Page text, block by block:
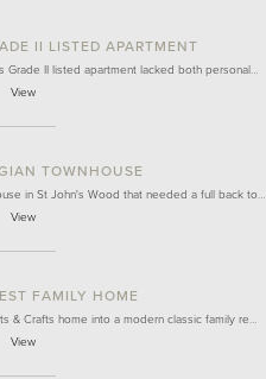
II LISTED APARTMENT
Grade II listed apartment lacked both personal…
View
TOWNHOUSE
in St John's Wood that needed a full back to…
View
FAMILY HOME
& Crafts home into a modern classic family re…
View